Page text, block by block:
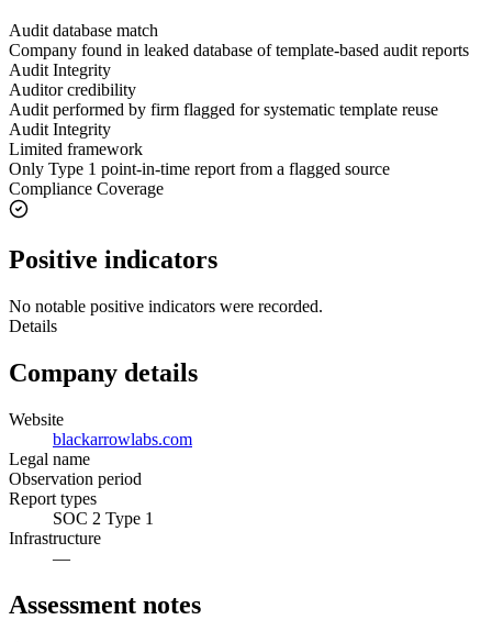
Audit database match
Company found in leaked database of template-based audit reports
Audit Integrity
Auditor credibility
Audit performed by firm flagged for systematic template reuse
Audit Integrity
Limited framework
Only Type 1 point-in-time report from a flagged source
Compliance Coverage
Positive indicators
No notable positive indicators were recorded.
Details
Company details
Website
blackarrowlabs.com
Legal name
Observation period
Report types
SOC 2 Type 1
Infrastructure
—
Assessment notes